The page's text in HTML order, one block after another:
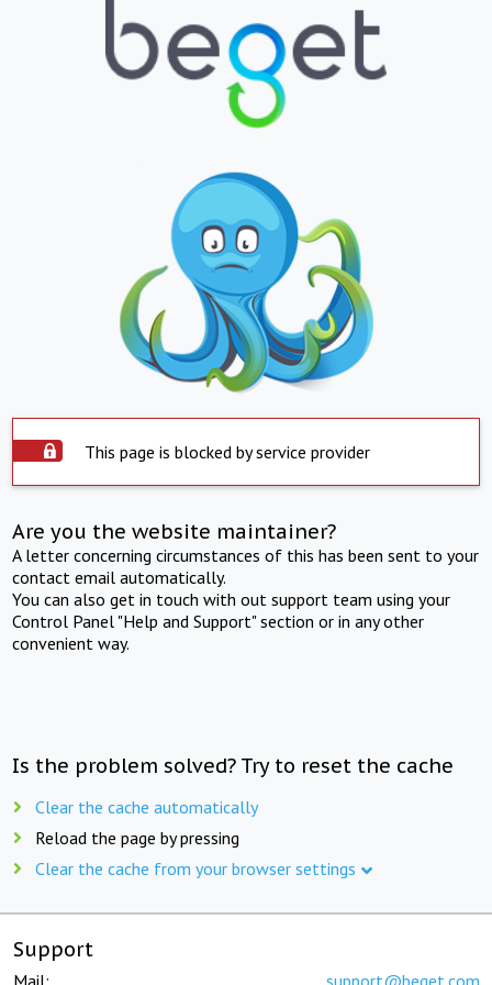
This page is blocked by service provider
Are you the website maintainer?
A letter concerning circumstances of this has been sent to your
contact email automatically.
You can also get in touch with out support team using your
Control Panel "Help and Support" section or in any other
convenient way.
Is the problem solved? Try to reset the cache
Clear the cache automatically
Reload the page by pressing
Clear the cache from your browser settings
Support
Mail: support@beget.com